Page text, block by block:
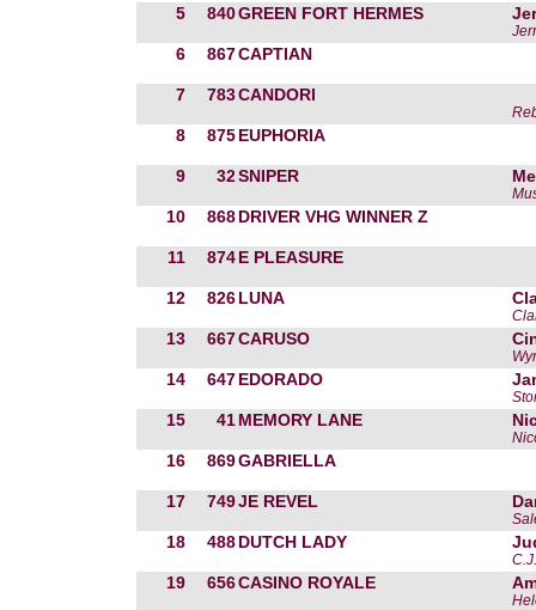
5 840GREEN FORT HERMES
6 867CAPTIAN
7 783CANDORI
8 875 EUPHORIA
9 32SNIPER
10 868 DRIVER VHG WINNER Z
11 874 E PLEASURE
12 826 LUNA
13 667CARUSO
14 647 EDORADO
15 41 MEMORY LANE
16 869GABRIELLA
17 749JE REVEL
18 488 DUTCH LADY
19 656CASINO ROYALE